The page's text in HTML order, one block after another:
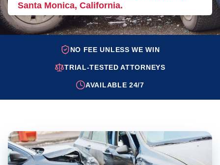
Santa Monica, California.
NO FEE UNLESS WE WIN
TRIAL-TESTED ATTORNEYS
AVAILABLE 24/7